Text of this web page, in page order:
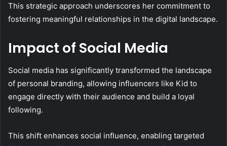
This strategic approach underscores her commitment to
fostering meaningful relationships in the digital landscape.
Impact of Social Media
Social media has significantly transformed the landscape
of personal branding, allowing influencers like Kid to
engage directly with their audience and build a loyal
following.
This shift enhances social influence, enabling targeted